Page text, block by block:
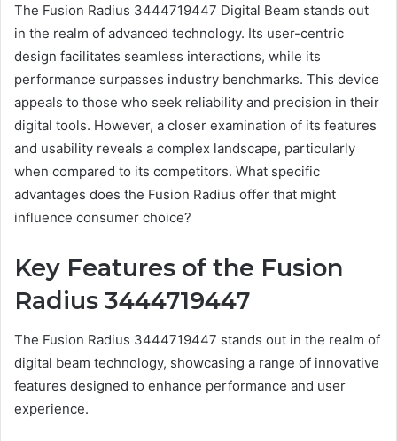
The Fusion Radius 3444719447 Digital Beam stands out
in the realm of advanced technology. Its user-centric
design facilitates seamless interactions, while its
performance surpasses industry benchmarks. This device
appeals to those who seek reliability and precision in their
digital tools. However, a closer examination of its features
and usability reveals a complex landscape, particularly
when compared to its competitors. What specific
advantages does the Fusion Radius offer that might
influence consumer choice?
Key Features of the Fusion
Radius 3444719447
The Fusion Radius 3444719447 stands out in the realm of
digital beam technology, showcasing a range of innovative
features designed to enhance performance and user
experience.